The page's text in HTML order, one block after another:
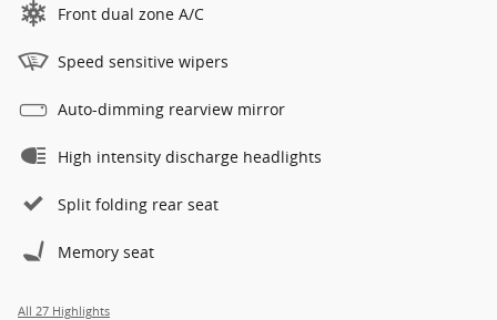
Front dual zone A/C
Speed sensitive wipers
Auto-dimming rearview mirror
High intensity discharge headlights
Split folding rear seat
Memory seat
All 27 Highlights